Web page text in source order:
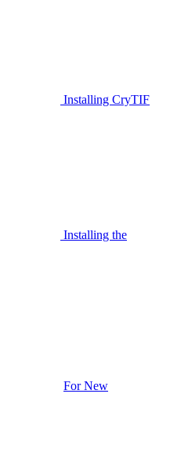
Installing CryTIF
Installing the
For New